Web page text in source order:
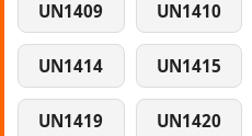
UN1409 UN1410
UN1414 UN1415
UN1419 UN1420